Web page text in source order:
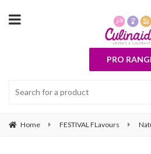
PRO
Home FESTIVAL FLavours